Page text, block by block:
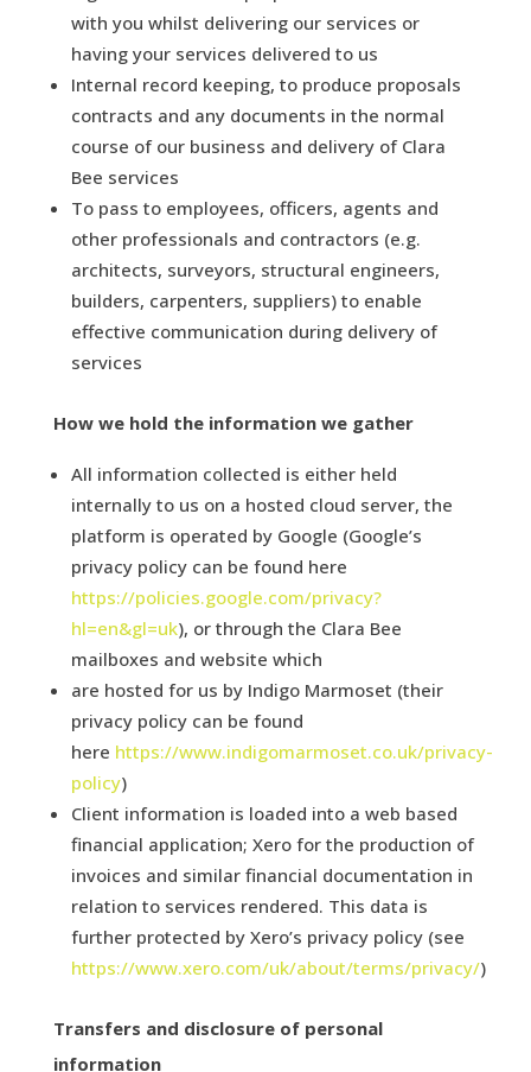
with you whilst delivering our services or
having your services delivered to us
Internal record keeping, to produce proposals
contracts and any documents in the normal
course of our business and delivery of Clara
Bee services
To pass to employees, officers, agents and
other professionals and contractors (e.g.
architects, surveyors, structural engineers,
builders, carpenters, suppliers) to enable
effective communication during delivery of
services
How we hold the information we gather
All information collected is either held
internally to us on a hosted cloud server, the
platform is operated by Google (Google’s
privacy policy can be found here
https://policies.google.com/privacy?
hl=en&gl=uk), or through the Clara Bee
mailboxes and website which
are hosted for us by Indigo Marmoset (their
privacy policy can be found
here https://www.indigomarmoset.co.uk/privacy-
policy)
Client information is loaded into a web based
financial application; Xero for the production of
invoices and similar financial documentation in
relation to services rendered. This data is
further protected by Xero’s privacy policy (see
https://www.xero.com/uk/about/terms/privacy/)
Transfers and disclosure of personal
information